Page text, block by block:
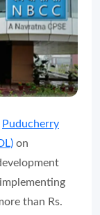
Puducherry
on
than Rs.